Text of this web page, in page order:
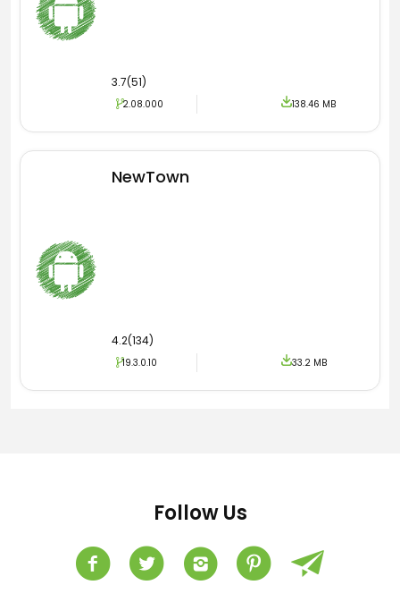
3.7(51)
2.08.000 138.46 MB
NewTown
4.2(134)
19.3.0.10 33.2 MB
Follow Us